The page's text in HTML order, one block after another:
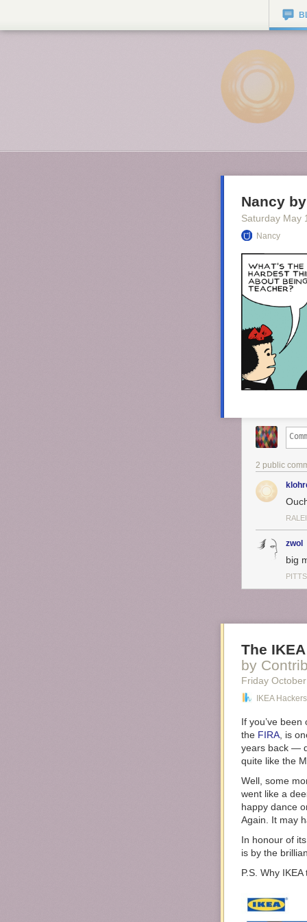
Nancy
Saturday May
Nancy
2 public
zwol
big
The
by
Friday
IKEA Hackers
If you’ve
the FIRA , is
years back —
quite like the
Well, some
went like a
happy dance
Again. It may
In honour of
is by the
P.S. Why IKEA